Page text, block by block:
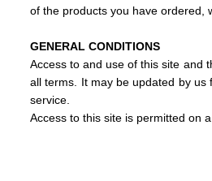
of the products you have ordered,
GENERAL CONDITIONS
Access to and use of this site and
all terms. It may be updated by us
service.
Access to this site is permitted on